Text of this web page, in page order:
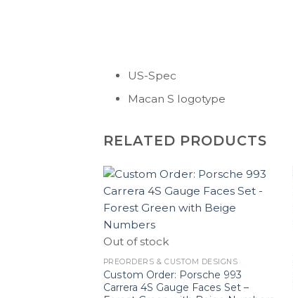
US-Spec
Macan S logotype
RELATED PRODUCTS
Out of stock
PREORDERS & CUSTOM DESIGNS
Custom Order: Porsche 993
Carrera 4S Gauge Faces Set –